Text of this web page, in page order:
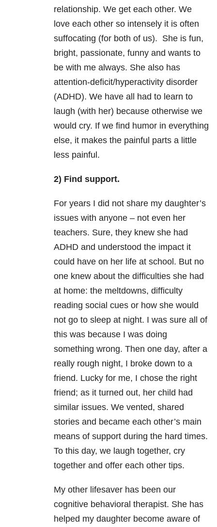
relationship. We get each other. We
love each other so intensely it is often
suffocating (for both of us). She is fun,
bright, passionate, funny and wants to
be with me always. She also has
attention-deficit/hyperactivity disorder
(ADHD). We have all had to learn to
laugh (with her) because otherwise we
would cry. If we find humor in everything
else, it makes the painful parts a little
less painful.
2) Find support.
For years I did not share my daughter’s
issues with anyone – not even her
teachers. Sure, they knew she had
ADHD and understood the impact it
could have on her life at school. But no
one knew about the difficulties she had
at home: the meltdowns, difficulty
reading social cues or how she would
not go to sleep at night. I was sure all of
this was because I was doing
something wrong. Then one day, after a
really rough night, I broke down to a
friend. Lucky for me, I chose the right
friend; as it turned out, her child had
similar issues. We vented, shared
stories and became each other’s main
means of support during the hard times.
To this day, we laugh together, cry
together and offer each other tips.
My other lifesaver has been our
cognitive behavioral therapist. She has
helped my daughter become aware of